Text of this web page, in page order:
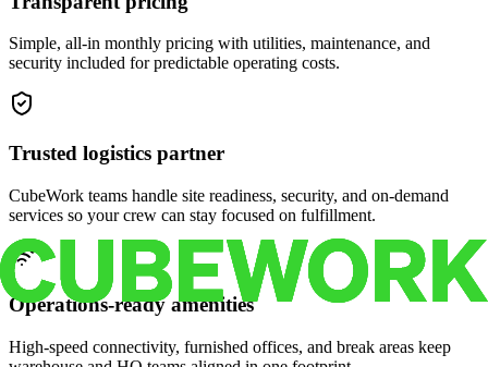
Simple, all-in monthly pricing with utilities, maintenance, and
security included for predictable operating costs.
Trusted logistics partner
CubeWork teams handle site readiness, security, and on-demand
services so your crew can stay focused on fulfillment.
Operations-ready amenities
High-speed connectivity, furnished offices, and break areas keep